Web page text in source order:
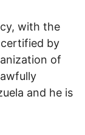
with the
by
of
and he is